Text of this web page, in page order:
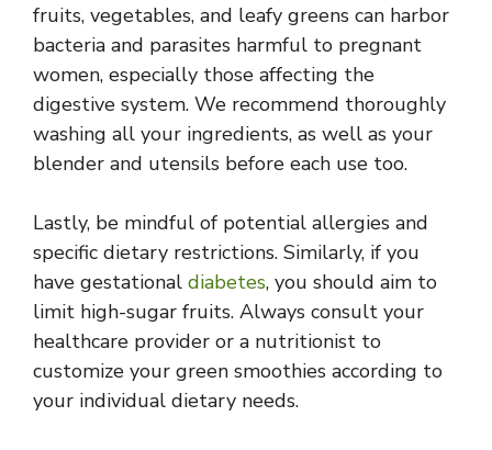
fruits, vegetables, and leafy greens can harbor
bacteria and parasites harmful to pregnant
women, especially those affecting the
digestive system. We recommend thoroughly
washing all your ingredients, as well as your
blender and utensils before each use too.
Lastly, be mindful of potential allergies and
specific dietary restrictions. Similarly, if you
have gestational diabetes, you should aim to
limit high-sugar fruits. Always consult your
healthcare provider or a nutritionist to
customize your green smoothies according to
your individual dietary needs.